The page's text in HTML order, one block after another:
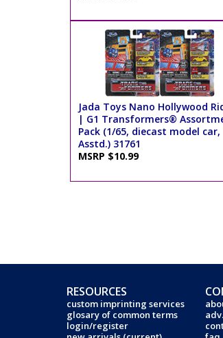
Jada Toys Nano Hollywood
| G1 Transformers®
Pack (1/65, diecast model car,
Asstd.) 31761
MSRP $10.99
RESOURCES
custom imprinting services
glosary of common terms
login/register